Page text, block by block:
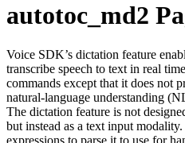
autotoc_md2
Voice SDK’s dictation feature
transcribe speech to text in real
commands except that it does not
natural-language understanding
The dictation feature is not
but instead as a text input
expressions to parse it to use for